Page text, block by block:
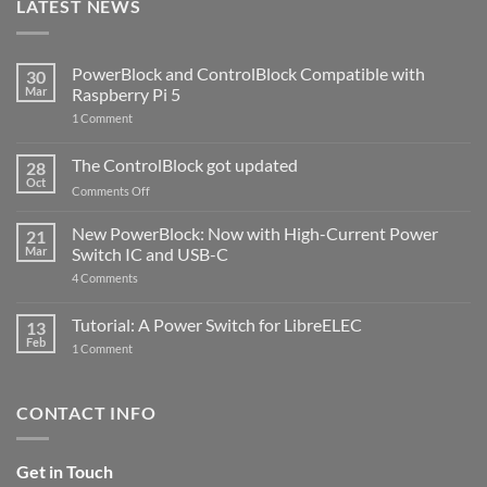
LATEST NEWS
30
Mar
PowerBlock and ControlBlock Compatible with
Raspberry Pi 5
1 Commenton
ControlBlock
Compatible
with
5
28
Oct
The ControlBlock got updated
Comments Offon
ControlBlock
got
updated
21
Mar
New PowerBlock: Now with High-Current Power
Switch IC and USB-C
4 Comments
Now
with
and
13
Feb
Tutorial: A Power Switch for LibreELEC
1 Commenton
for
CONTACT INFO
Get in Touch